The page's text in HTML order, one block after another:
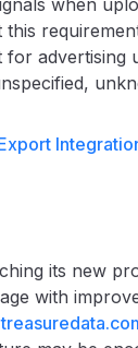
when
advertising
its new
with